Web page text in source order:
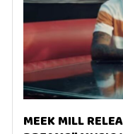
MEEK MILL